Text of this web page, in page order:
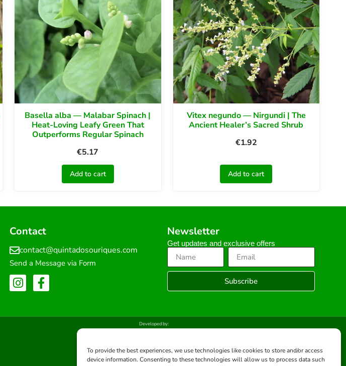
To provide the best experiences, we use technologies like cookies to store and/or access
device information. Consenting to these technologies will allow us to process data such
Basella alba — Malabar Spinach |
Heat-Loving Leafy Green That
Outperforms Regular Spinach
€5.17
Add to cart
Vitex negundo — Nirgundi | The
Ancient Healer’s Sacred Shrub
€1.92
Add to cart
Contact
contact@quintadosouriques.com
Send a Message via Form
Newsletter
Get updates and exclusive offers
Subscribe
Developed by: